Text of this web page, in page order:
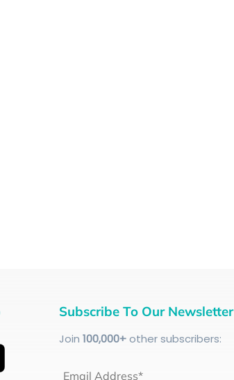
Subscribe To Our Newsletter
Join 100,000+other subscribers:
Email Address*